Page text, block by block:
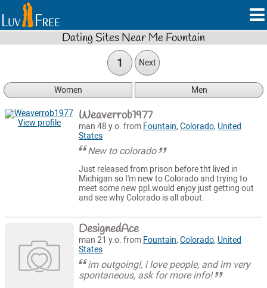
Dating Sites Near Me Fountain
1 Next
Women Men
View profile Weaverrob1977
man 48 y.o. from Fountain,Colorado, United
States
New to colorado
Just released from prison before tht lived in
Michigan so I'm new to Colorado and trying to
meet some new ppl.would enjoy just getting out
and see why Colorado is all about.
DesignedAce
man 21 y.o. from Fountain,Colorado, United
States
im outgoing!, i love people, and im very
spontaneous, ask for more info!